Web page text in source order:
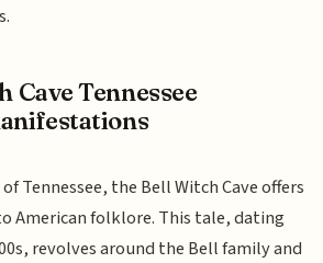
Cave Tennessee
Tennessee, the Bell Witch Cave offers
American folklore. This tale, dating
revolves around the Bell family and